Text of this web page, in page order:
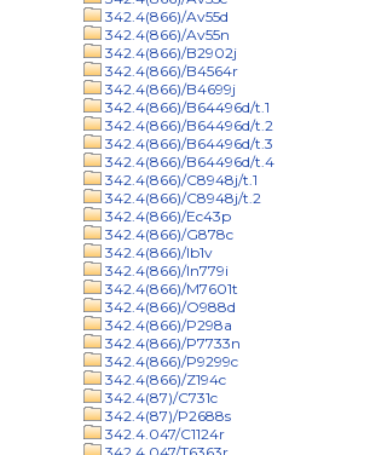
342.4(866)/Av55d
342.4(866)/Av55n
342.4(866)/B2902j
342.4(866)/B4564r
342.4(866)/B4699j
342.4(866)/B64496d/t.1
342.4(866)/B64496d/t.2
342.4(866)/B64496d/t.3
342.4(866)/B64496d/t.4
342.4(866)/C8948j/t.1
342.4(866)/C8948j/t.2
342.4(866)/Ec43p
342.4(866)/G878c
342.4(866)/Ib1v
342.4(866)/In779i
342.4(866)/M7601t
342.4(866)/O988d
342.4(866)/P298a
342.4(866)/P7733n
342.4(866)/P9299c
342.4(866)/Z194c
342.4(87)/C731c
342.4(87)/P2688s
342.4.047/C1124r